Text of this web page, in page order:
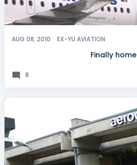
AUG 08, 2010 EX-YU AVIATION
Finally home
8